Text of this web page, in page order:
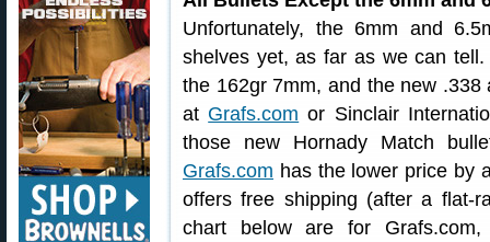
Unfortunately, the 6mm and
shelves yet, as far as we can
the 162gr 7mm, and the new
at Grafs.com or Sinclair
those new Hornady Match
Grafs.com has the lower price by
offers free shipping (after a flat-
chart below are for